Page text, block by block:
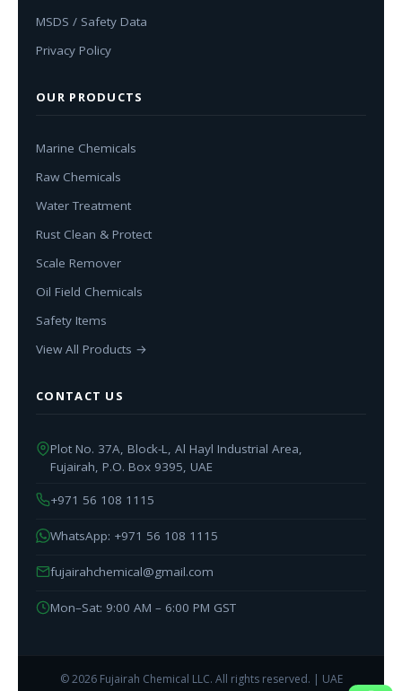
MSDS / Safety Data
Privacy Policy
OUR PRODUCTS
Marine Chemicals
Raw Chemicals
Water Treatment
Rust Clean & Protect
Scale Remover
Oil Field Chemicals
Safety Items
View All Products →
CONTACT US
Plot No. 37A, Block-L, Al Hayl Industrial Area,
Fujairah, P.O. Box 9395, UAE
+971 56 108 1115
WhatsApp: +971 56 108 1115
fujairahchemical@gmail.com
Mon–Sat: 9:00 AM – 6:00 PM GST
© 2026 Fujairah Chemical LLC. All rights reserved. | UAE